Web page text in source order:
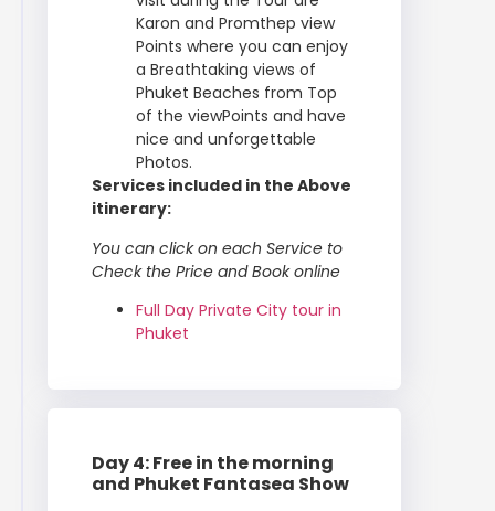
Karon and Promthep view
Points where you can enjoy
a Breathtaking views of
Phuket Beaches from Top
of the viewPoints and have
nice and unforgettable
Photos.
Services included in the Above
itinerary:
You can click on each Service to
Check the Price and Book online
Full Day Private City tour in
Phuket
Day 4: Free in the morning
and Phuket Fantasea Show